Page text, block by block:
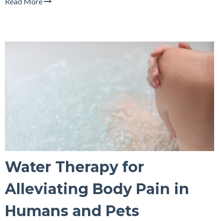
Water Therapy for
Alleviating Body Pain in
Humans and Pets